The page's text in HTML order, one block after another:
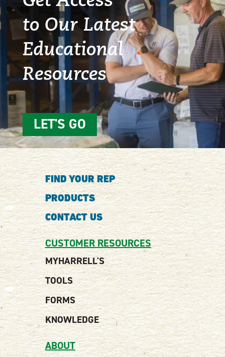
to Our Latest
Educational
Resources
LET'S GO
FIND YOUR REP
PRODUCTS
CONTACT US
CUSTOMER RESOURCES
MYHARRELL'S
TOOLS
FORMS
KNOWLEDGE
ABOUT